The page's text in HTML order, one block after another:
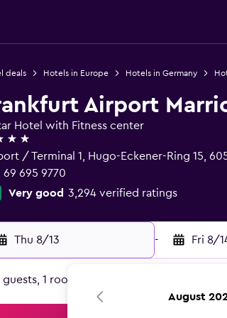
deals Hotels in Europe Hotels in Germany
Airport
Hotel with Fitness center
/ Terminal 1, Hugo-Eckener-Ring 15,
69 695 9770
Very good 3,294 verified ratings
Thu 8/13 - Fri 8/
guests, 1 room
August